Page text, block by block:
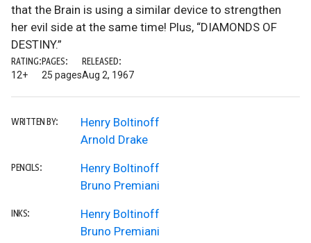
that the Brain is using a similar device to strengthen
her evil side at the same time! Plus, “DIAMONDS OF
DESTINY.”
RATING:
12+
PAGES:
25 pages
RELEASED:
Aug 2, 1967
WRITTEN BY:
Henry Boltinoff
Arnold Drake
PENCILS:
Henry Boltinoff
Bruno Premiani
INKS:
Henry Boltinoff
Bruno Premiani